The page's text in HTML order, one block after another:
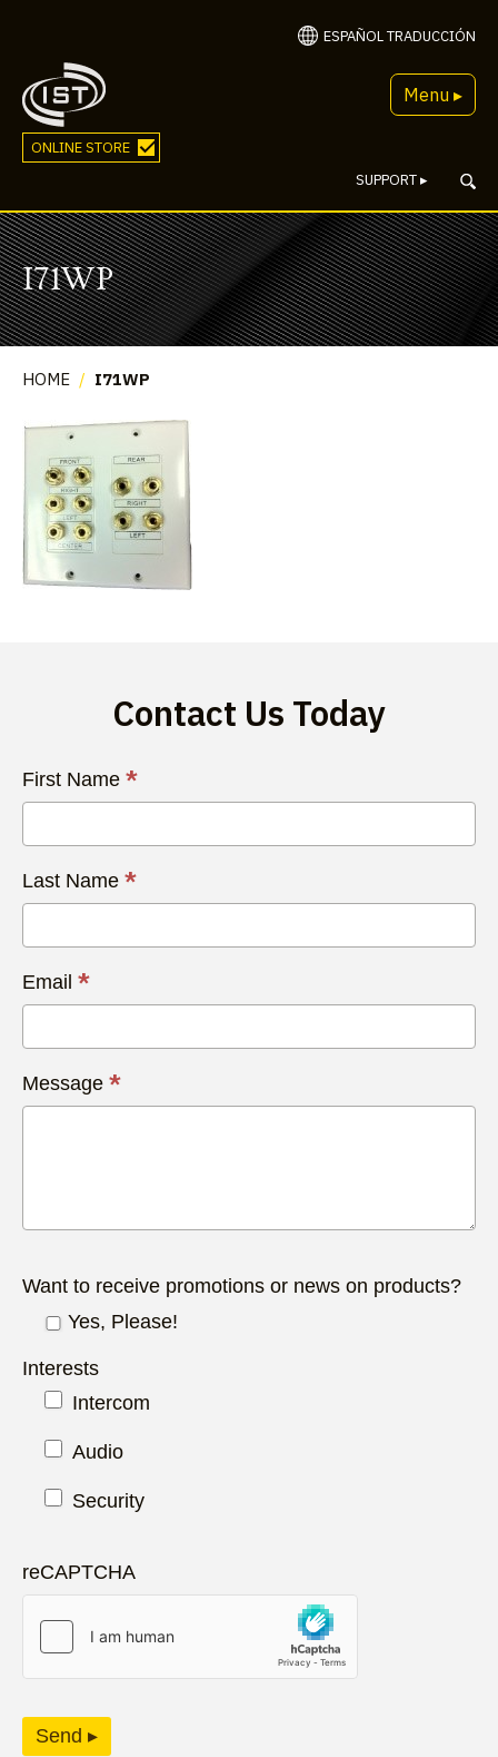
ESPAÑOL TRADUCCIÓN
Menu ▸
ONLINE STORE
SUPPORT▸
I71WP
HOME / I71WP
Contact Us Today
Contact
Us
First Name *
Last Name *
Email *
Message *
Want to receive promotions or news on products?
Yes, Please!
Interests
Intercom
Audio
Security
reCAPTCHA
Send ▸